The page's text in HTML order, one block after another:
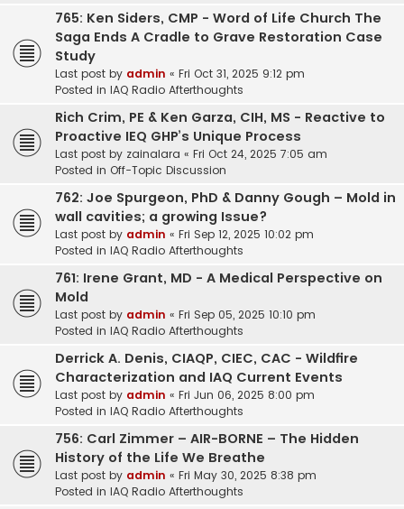
765: Ken Siders, CMP - Word of Life Church The
Saga Ends A Cradle to Grave Restoration Case
Study
Last post by admin « Fri Oct 31, 2025 9:12 pm
Posted in IAQ Radio Afterthoughts
Rich Crim, PE & Ken Garza, CIH, MS - Reactive to
Proactive IEQ GHP’s Unique Process
Last post by zainalara « Fri Oct 24, 2025 7:05 am
Posted in Off-Topic Discussion
762: Joe Spurgeon, PhD & Danny Gough – Mold in
wall cavities; a growing Issue?
Last post by admin « Fri Sep 12, 2025 10:02 pm
Posted in IAQ Radio Afterthoughts
761: Irene Grant, MD - A Medical Perspective on
Mold
Last post by admin « Fri Sep 05, 2025 10:10 pm
Posted in IAQ Radio Afterthoughts
Derrick A. Denis, CIAQP, CIEC, CAC - Wildfire
Characterization and IAQ Current Events
Last post by admin « Fri Jun 06, 2025 8:00 pm
Posted in IAQ Radio Afterthoughts
756: Carl Zimmer – AIR-BORNE – The Hidden
History of the Life We Breathe
Last post by admin « Fri May 30, 2025 8:38 pm
Posted in IAQ Radio Afterthoughts